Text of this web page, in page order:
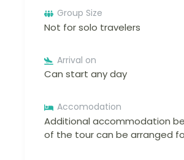
Group Size
Not for solo travelers
Arrival on
Can start any day
Accomodation
Additional accommodation
of the tour can be arranged